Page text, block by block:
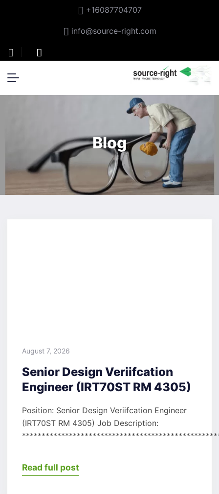
+16087704707
info@source-right.com
Blog
August 7, 2026
Senior Design Veriifcation
Engineer (IRT70ST RM 4305)
Position: Senior Design Veriifcation Engineer
(IRT70ST RM 4305) Job Description:
Read full post